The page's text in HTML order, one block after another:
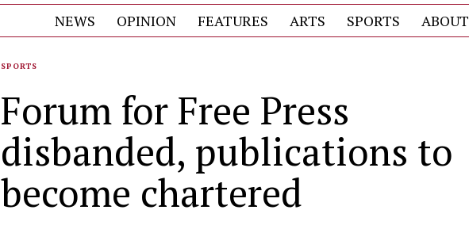
NEWS OPINION FEATURES ARTS SPORTS ABOUT
SPORTS
Forum for Free Press
disbanded, publications to
become chartered